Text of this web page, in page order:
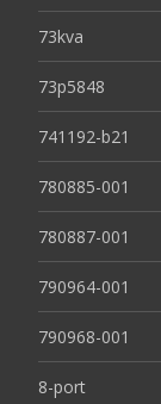
73kva
73p5848
741192-b21
780885-001
780887-001
790964-001
790968-001
8-port